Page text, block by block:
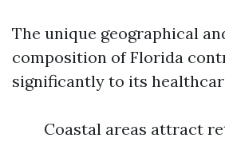
The unique geographical
composition of Florida
significantly to its
Coastal areas attract